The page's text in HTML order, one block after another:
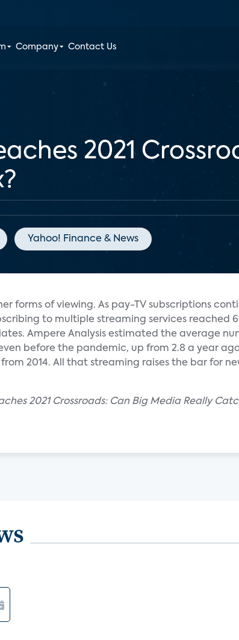
Company Contact Us
2021
Yahoo! Finance & News
forms of viewing. As pay-TV subscriptions
to multiple streaming services reached
Ampere Analysis estimated the average
before the pandemic, up from 2.8 a year
2014. All that streaming raises the bar for
2021 Crossroads: Can Big Media Really